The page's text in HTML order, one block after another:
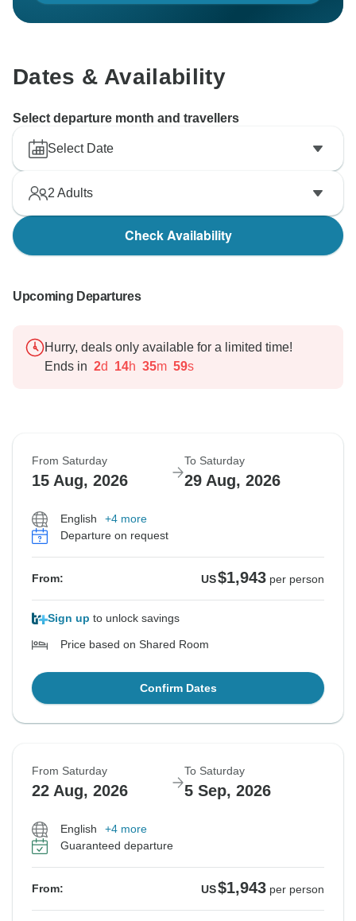
Dates & Availability
Select departure month and travellers
Select Date
2 Adults
Check Availability
Upcoming Departures
Hurry, deals only available for a limited time!
Ends in 2d 14h 35m 58s
From Saturday
15 Aug, 2026
To Saturday
29 Aug, 2026
English
+4 more
Departure on request
From: US$1,943 per person
Sign up to unlock savings
Price based on Shared Room
Confirm Dates
From Saturday
22 Aug, 2026
To Saturday
5 Sep, 2026
English
+4 more
Guaranteed departure
From: US$1,943 per person